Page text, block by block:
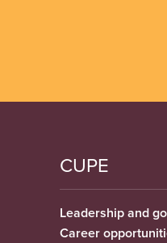
CUPE
Leadership and
Career